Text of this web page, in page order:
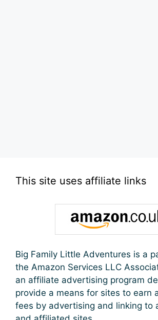
This site uses affiliate links
Big Family Little Adventures is a
the Amazon Services LLC
an affiliate advertising program
provide a means for sites to earn
fees by advertising and linking to